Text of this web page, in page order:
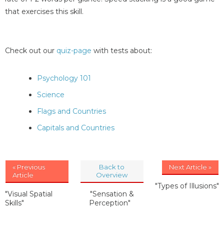
that exercises this skill.
Check out our quiz-page with tests about:
Psychology 101
Science
Flags and Countries
Capitals and Countries
« Previous
Article
"Visual Spatial
Skills"
Back to
Overview
"Sensation &
Perception"
Next Article »
"Types of Illusions"